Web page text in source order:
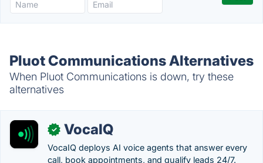
Pluot Communications Alternatives
When Pluot Communications is down, try these
alternatives
✓ VocaIQ
VocaIQ deploys AI voice agents that answer every
call, book appointments, and qualify leads 24/7.